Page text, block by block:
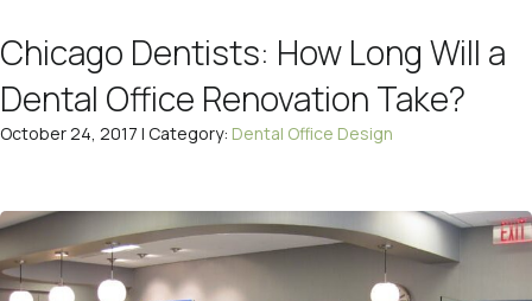
Chicago Dentists: How Long Will a
Dental Office Renovation Take?
October 24, 2017 | Category: Dental Office Design